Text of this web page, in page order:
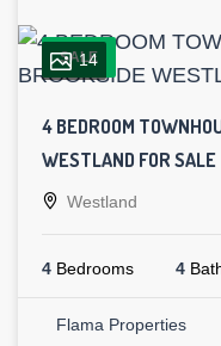
SALE
14
4 BEDROOM
WESTLAND FOR SALE
Westland
4 Bedrooms 4
Flama Properties